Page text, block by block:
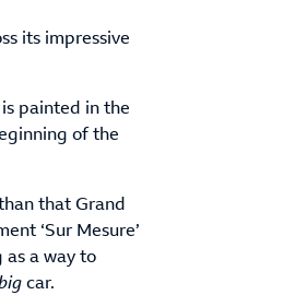
its impressive
painted in the
of the
that Grand
‘Sur Mesure’
a way to
car.